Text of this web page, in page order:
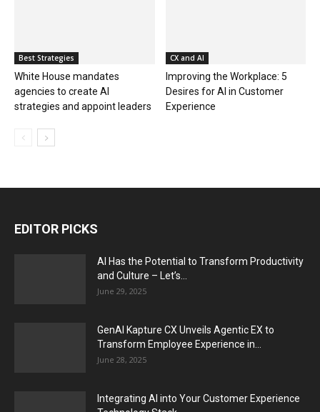
Best Strategies
White House mandates
agencies to create AI
strategies and appoint leaders
CX and AI
Improving the Workplace: 5
Desires for AI in Customer
Experience
EDITOR PICKS
AI Has the Potential to Transform Productivity
and Culture – Let’s...
June 29, 2025
GenAI Kapture CX Unveils Agentic EX to
Transform Employee Experience in...
June 28, 2025
Integrating AI into Your Customer Experience